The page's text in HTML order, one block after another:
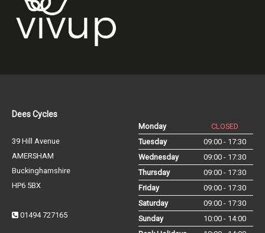
Dees Cycles
39 Hill Avenue
AMERSHAM
Buckinghamshire
HP6 5BX
01494 727165
Monday
CLOSED
Tuesday
09:00 - 17:30
Wednesday
09:00 - 17:30
Thursday
09:00 - 17:30
Friday
09:00 - 17:30
Saturday
09:00 - 17:30
Sunday
10:00 - 14:00